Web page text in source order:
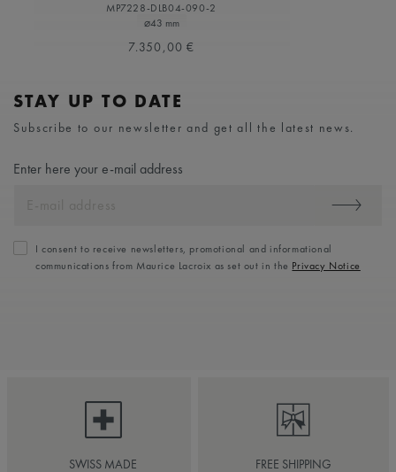
MP7228-DLB04-090-2
⌀43 mm
7.350,00 €
STAY UP TO DATE
Subscribe to our newsletter and get all the latest news.
Enter here your e-mail address
I consent to receive newsletters, promotional and informational
communications from Maurice Lacroix as set out in the Privacy Notice
SWISS MADE FREE SHIPPING